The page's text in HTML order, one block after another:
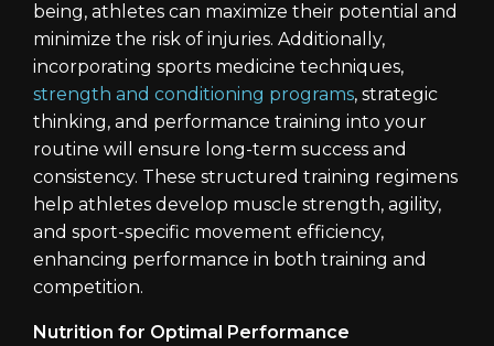
being, athletes can maximize their potential and
minimize the risk of injuries. Additionally,
incorporating sports medicine techniques,
strength and conditioning programs, strategic
thinking, and performance training into your
routine will ensure long-term success and
consistency. These structured training regimens
help athletes develop muscle strength, agility,
and sport-specific movement efficiency,
enhancing performance in both training and
competition.
Nutrition for Optimal Performance